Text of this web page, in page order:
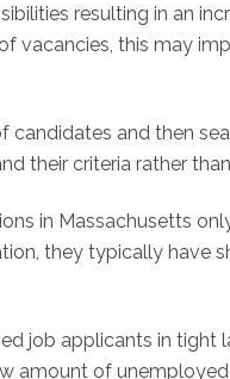
resulting in an
vacancies, this may
and then
their criteria rather
in Massachusetts
they typically have
job applicants in tight
amount of